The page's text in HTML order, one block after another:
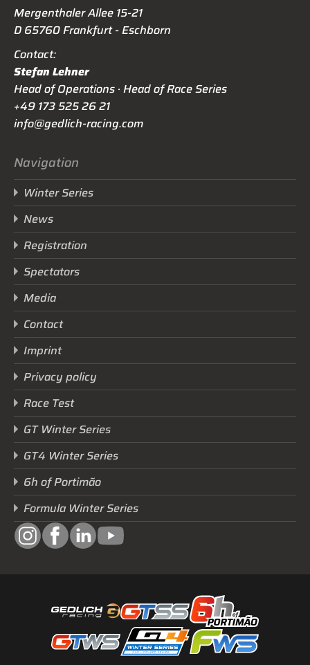
Next Race
GTWS, GT4WS, PTWS,
FWS
Mergenthaler Allee 15-21
D 65760 Frankfurt - Eschborn
Contact:
Stefan Lehner
Head of Operations · Head of Race Series
+49 173 525 26 21
info@gedlich-racing.com
Navigation
Winter Series
News
Registration
Spectators
Media
Contact
Imprint
Privacy policy
Race Test
GT Winter Series
GT4 Winter Series
6h of Portimão
Formula Winter Series